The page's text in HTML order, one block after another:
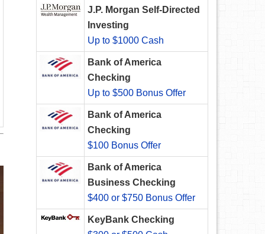
J.P. Morgan Self-Directed
Investing
Up to $1000 Cash
Bank of America
Checking
Up to $500 Bonus Offer
Bank of America
Checking
$100 Bonus Offer
Bank of America
Business Checking
$400 or $750 Bonus Offer
KeyBank Checking